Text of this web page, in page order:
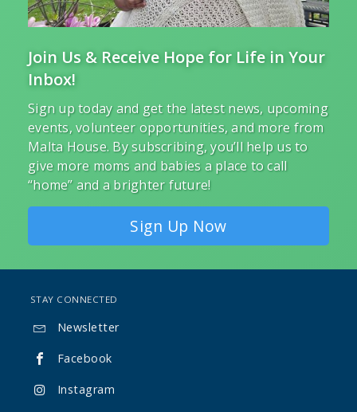
Join Us & Receive Hope for Life in Your
Inbox!
Sign up today and get the latest news, upcoming
events, volunteer opportunities, and more from
Malta House. By subscribing, you’ll help us to
give more moms and babies a place to call
“home” and a brighter future!
Sign Up Now
STAY CONNECTED
 Newsletter
 Facebook
 Instagram